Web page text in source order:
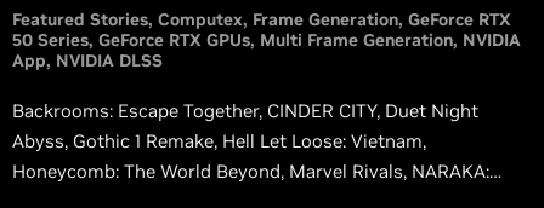
Featured Stories Computex Frame Generation GeForce RTX
50 Series GeForce RTX GPUs Multi Frame Generation NVIDIA
App NVIDIA DLSS
Backrooms: Escape Together, CINDER CITY, Duet Night
Abyss, Gothic 1 Remake, Hell Let Loose: Vietnam,
Honeycomb: The World Beyond, Marvel Rivals, NARAKA: